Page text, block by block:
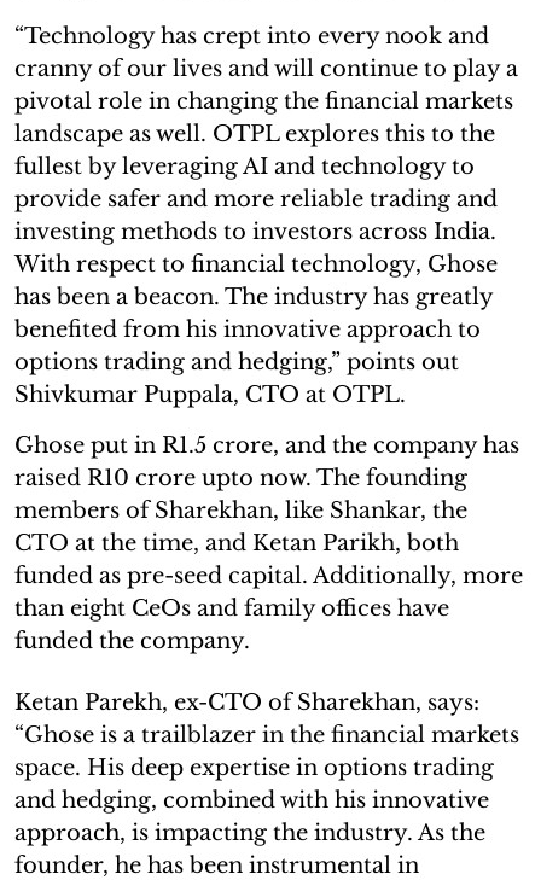
“Technology has crept into every nook and
cranny of our lives and will continue to play a
pivotal role in changing the financial markets
landscape as well. OTPL explores this to the
fullest by leveraging AI and technology to
provide safer and more reliable trading and
investing methods to investors across India.
With respect to financial technology, Ghose
has been a beacon. The industry has greatly
benefited from his innovative approach to
options trading and hedging,” points out
Shivkumar Puppala, CTO at OTPL.
Ghose put in R1.5 crore, and the company has
raised R10 crore upto now. The founding
members of Sharekhan, like Shankar, the
CTO at the time, and Ketan Parikh, both
funded as pre-seed capital. Additionally, more
than eight CeOs and family offices have
funded the company.
Ketan Parekh, ex-CTO of Sharekhan, says:
“Ghose is a trailblazer in the financial markets
space. His deep expertise in options trading
and hedging, combined with his innovative
approach, is impacting the industry. As the
founder, he has been instrumental in